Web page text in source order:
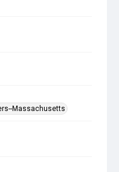
Massachusetts